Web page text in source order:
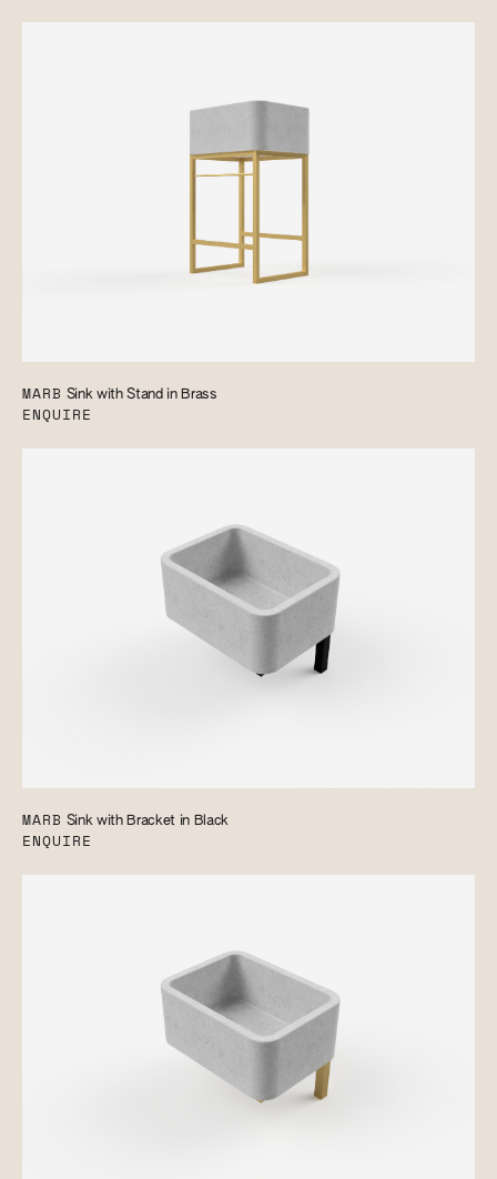
MARB Sink with Stand in Brass
ENQUIRE
MARB Sink with Bracket in Black
ENQUIRE